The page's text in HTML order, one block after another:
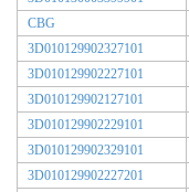
CBG
3D010129902327101
3D010129902227101
3D010129902127101
3D010129902229101
3D010129902329101
3D010129902227201